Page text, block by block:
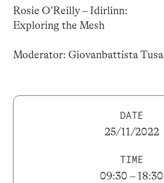
Rosie O’Reilly – Idirlinn:
Exploring the Mesh
Moderator: Giovanbattista Tusa
DATE
25/11/2022
TIME
09:30 – 18:30